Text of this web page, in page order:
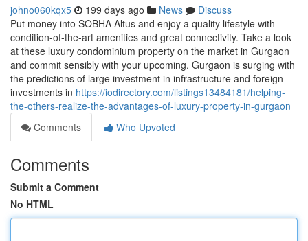
johno060kqx5 199 days ago News
Discuss
Put money into SOBHA Altus and enjoy a quality lifestyle with
condition-of-the-art amenities and great connectivity. Take a look
at these luxury condominium property on the market in Gurgaon
and commit sensibly with your upcoming. Gurgaon is surging with
the predictions of large investment in infrastructure and foreign
investments in https://iodirectory.com/listings13484181/helping-
the-others-realize-the-advantages-of-luxury-property-in-gurgaon
Comments
Who Upvoted
Comments
Submit a Comment
No HTML